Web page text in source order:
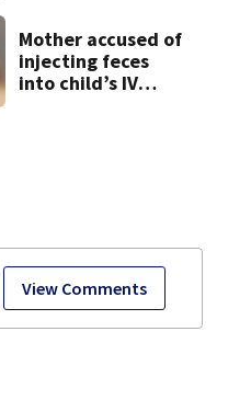
View Comments
Mother accused of
injecting feces
into child’s IV